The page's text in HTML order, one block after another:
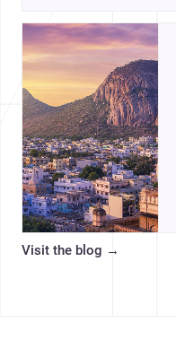
Visit the blog →